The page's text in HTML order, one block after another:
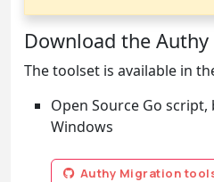
Download the
The toolset is available in
Open Source Go
Windows
Authy Migration